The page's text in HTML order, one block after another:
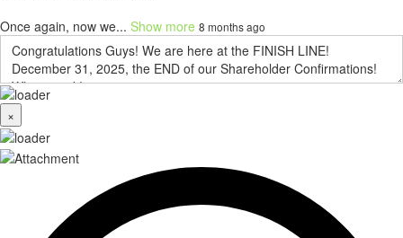
Once again, now we... Show more 8 months ago
×